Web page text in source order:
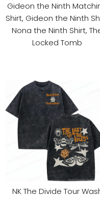
Gideon the Ninth
Shirt, Gideon the Ninth
Nona the Ninth Shirt,
Locked Tomb
NK The Divide Tour